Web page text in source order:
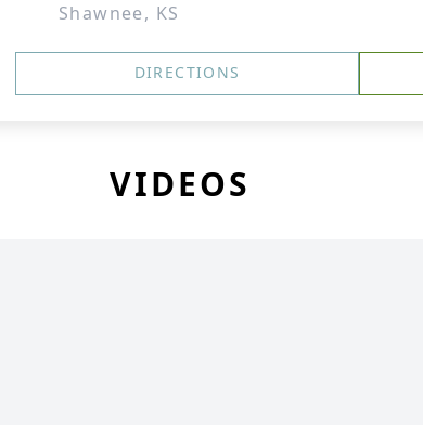
Shawnee, KS
DIRECTIONS
VIDEOS